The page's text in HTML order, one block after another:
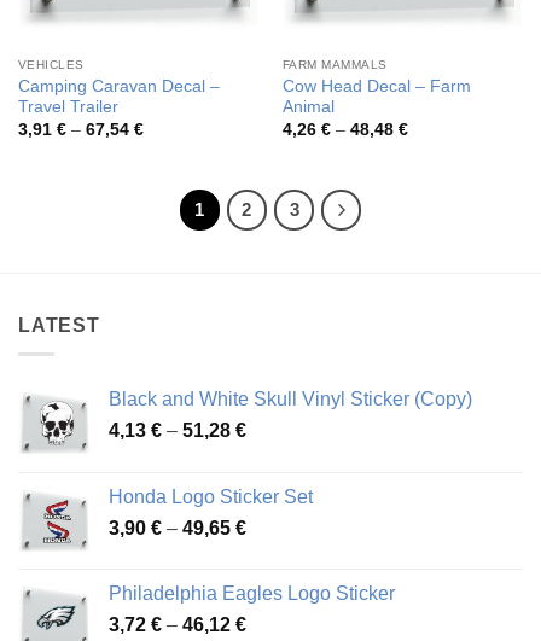
VEHICLES
Camping Caravan Decal –
Travel Trailer
3,91 € – 67,54 €Price
67,54 €
FARM MAMMALS
Cow Head Decal – Farm
Animal
4,26 € – 48,48 €Price
1 2 3
LATEST
Black and White Skull Vinyl Sticker (Copy)
4,13 € – 51,28 €Price
through
51,28 €
Honda Logo Sticker Set
3,90 € – 49,65 €Price
through
49,65 €
Philadelphia Eagles Logo Sticker
3,72 € – 46,12 €Price